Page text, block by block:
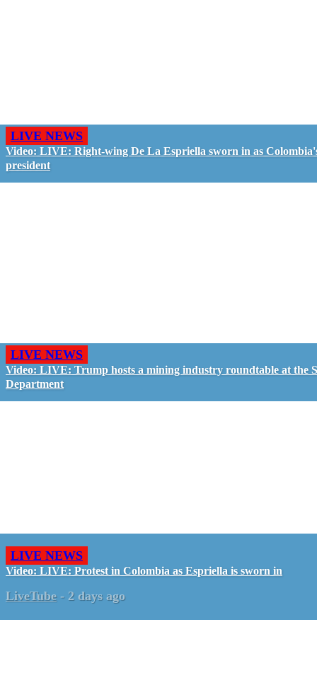
LIVE NEWS
Video: LIVE: Right-wing De La Espriella sworn in as
president
LIVE NEWS
Video: LIVE: Trump hosts a mining industry roundtable at the
Department
LIVE NEWS
Video: LIVE: Protest in Colombia as Espriella is sworn in
LiveTube - 2 days ago